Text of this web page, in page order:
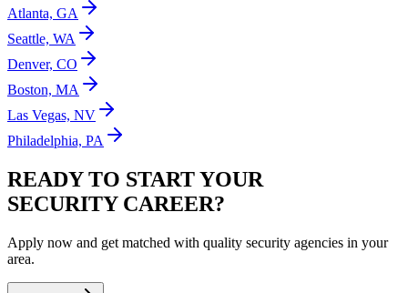
Atlanta, GA
Seattle, WA
Denver, CO
Boston, MA
Las Vegas, NV
Philadelphia, PA
READY TO START YOUR
SECURITY CAREER?
Apply now and get matched with quality security agencies in your
area.